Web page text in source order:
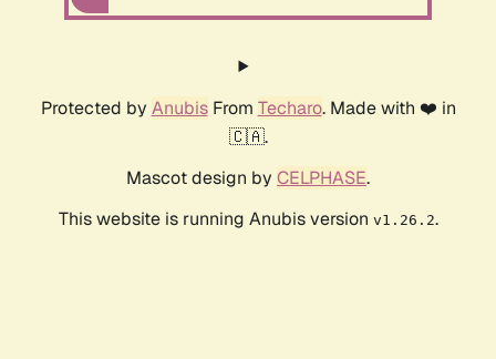
Protected by AnubisFrom Techaro. Made with ❤️ in
🇨🇦.
Mascot design by CELPHASE.
This website is running Anubis version v1.26.2.